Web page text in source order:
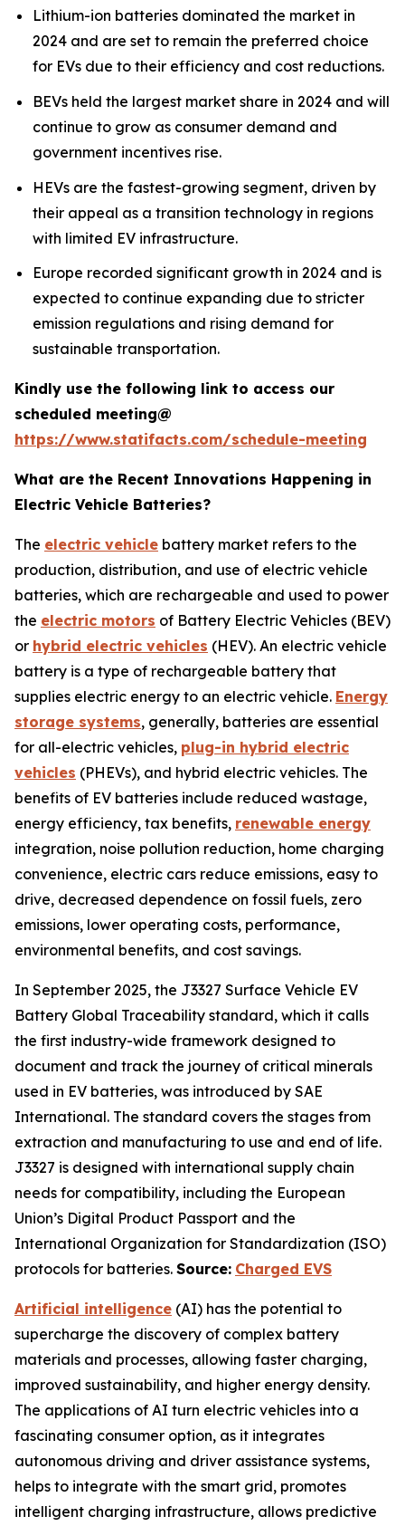
Lithium-ion batteries dominated the market in
2024 and are set to remain the preferred choice
for EVs due to their efficiency and cost reductions.
BEVs held the largest market share in 2024 and will
continue to grow as consumer demand and
government incentives rise.
HEVs are the fastest-growing segment, driven by
their appeal as a transition technology in regions
with limited EV infrastructure.
Europe recorded significant growth in 2024 and is
expected to continue expanding due to stricter
emission regulations and rising demand for
sustainable transportation.
Kindly use the following link to access our
scheduled meeting@
https://www.statifacts.com/schedule-meeting
What are the Recent Innovations Happening in
Electric Vehicle Batteries?
The electric vehicle battery market refers to the
production, distribution, and use of electric vehicle
batteries, which are rechargeable and used to power
the electric motors of Battery Electric Vehicles (BEV)
or hybrid electric vehicles (HEV). An electric vehicle
battery is a type of rechargeable battery that
supplies electric energy to an electric vehicle. Energy
storage systems, generally, batteries are essential
for all-electric vehicles, plug-in hybrid electric
vehicles (PHEVs), and hybrid electric vehicles. The
benefits of EV batteries include reduced wastage,
energy efficiency, tax benefits, renewable energy
integration, noise pollution reduction, home charging
convenience, electric cars reduce emissions, easy to
drive, decreased dependence on fossil fuels, zero
emissions, lower operating costs, performance,
environmental benefits, and cost savings.
In September 2025, the J3327 Surface Vehicle EV
Battery Global Traceability standard, which it calls
the first industry-wide framework designed to
document and track the journey of critical minerals
used in EV batteries, was introduced by SAE
International. The standard covers the stages from
extraction and manufacturing to use and end of life.
J3327 is designed with international supply chain
needs for compatibility, including the European
Union’s Digital Product Passport and the
International Organization for Standardization (ISO)
protocols for batteries. Source: Charged EVS
Artificial intelligence (AI) has the potential to
supercharge the discovery of complex battery
materials and processes, allowing faster charging,
improved sustainability, and higher energy density.
The applications of AI turn electric vehicles into a
fascinating consumer option, as it integrates
autonomous driving and driver assistance systems,
helps to integrate with the smart grid, promotes
intelligent charging infrastructure, allows predictive